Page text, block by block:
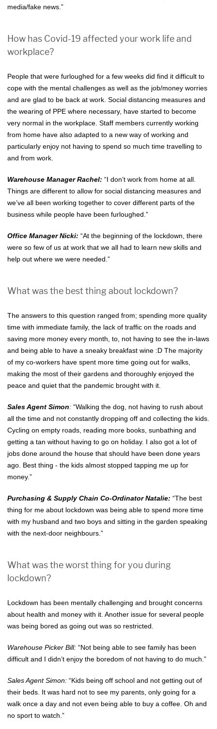
media/fake news.”
How has Covid-19 affected your work life and
workplace?
People that were furloughed for a few weeks did find it difficult to
cope with the mental challenges as well as the job/money worries
and are glad to be back at work. Social distancing measures and
the wearing of PPE where necessary, have started to become
very normal in the workplace. Staff members currently working
from home have also adapted to a new way of working and
particularly enjoy not having to spend so much time travelling to
and from work.
Warehouse Manager Rachel: “I don’t work from home at all.
Things are different to allow for social distancing measures and
we’ve all been working together to cover different parts of the
business while people have been furloughed.”
Office Manager Nicki: “At the beginning of the lockdown, there
were so few of us at work that we all had to learn new skills and
help out where we were needed.”
What was the best thing about lockdown?
The answers to this question ranged from; spending more quality
time with immediate family, the lack of traffic on the roads and
saving more money every month, to, not having to see the in-laws
and being able to have a sneaky breakfast wine :D The majority
of my co-workers have spent more time going out for walks,
making the most of their gardens and thoroughly enjoyed the
peace and quiet that the pandemic brought with it.
Sales Agent Simon: “Walking the dog, not having to rush about
all the time and not constantly dropping off and collecting the kids.
Cycling on empty roads, reading more books, sunbathing and
getting a tan without having to go on holiday. I also got a lot of
jobs done around the house that should have been done years
ago. Best thing - the kids almost stopped tapping me up for
money.”
Purchasing & Supply Chain Co-Ordinator Natalie: “The best
thing for me about lockdown was being able to spend more time
with my husband and two boys and sitting in the garden speaking
with the next-door neighbours.”
What was the worst thing for you during
lockdown?
Lockdown has been mentally challenging and brought concerns
about health and money with it. Another issue for several people
was being bored as going out was so restricted.
Warehouse Picker Bill: “Not being able to see family has been
difficult and I didn’t enjoy the boredom of not having to do much.”
Sales Agent Simon: “Kids being off school and not getting out of
their beds. It was hard not to see my parents, only going for a
walk once a day and not even being able to buy a coffee. Oh and
no sport to watch.”